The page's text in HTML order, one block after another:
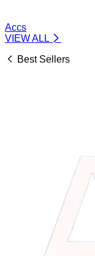
Accs
VIEW ALL
Best Sellers